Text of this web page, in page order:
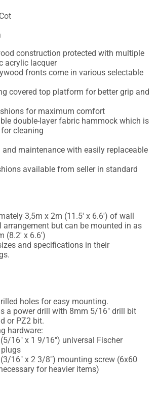
construction protected with multiple
acrylic lacquer
fronts come in various selectable
covered top platform for better grip and
for maximum comfort
double-layer fabric hammock which is
cleaning
maintenance with easily replaceable
available from seller in standard
3,5m x 2m (11.5' x 6.6') of wall
but can be mounted in as
(8.2' x 6.6')
and specifications in their
holes for easy mounting.
a power drill with 8mm 5/16" drill bit
or PZ2 bit.
hardware:
16" x 1 9/16") universal Fischer
plugs
16" x 2 3/8") mounting screw (6x60
for heavier items)